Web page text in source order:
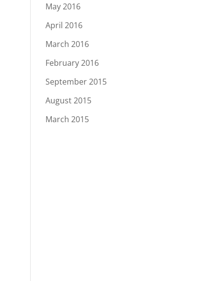
May 2016
April 2016
March 2016
February 2016
September 2015
August 2015
March 2015